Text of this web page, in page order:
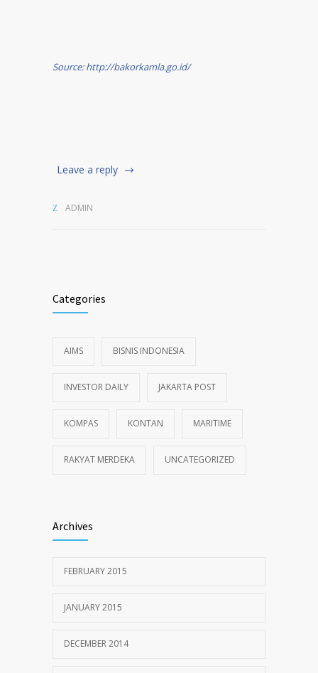
Source: http://bakorkamla.go.id/
Leave a reply
ADMIN
Categories
AIMS BISNIS INDONESIA
INVESTOR DAILY JAKARTA POST
KOMPAS KONTAN MARITIME
RAKYAT MERDEKA UNCATEGORIZED
Archives
FEBRUARY 2015
JANUARY 2015
DECEMBER 2014